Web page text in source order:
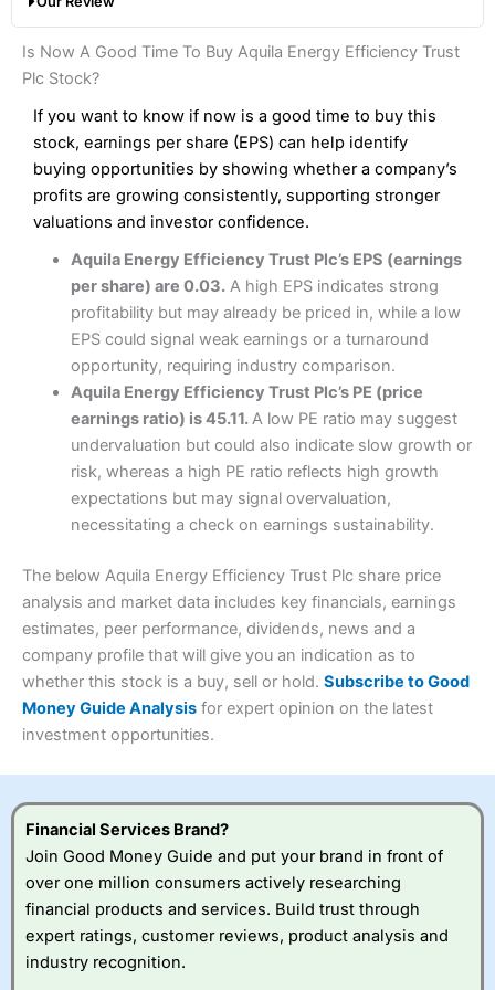
hands down when it comes to customer services, research
and analysis.
Pros
Excellent platform
Low commissions of 0.10% or £8*
Cons
More suited to high-risk share dealing
Pricing (4.5)
Market Access (4.5)
Online Platform
Customer Service (4)
Research & Analysis (4)
Overall
4.3
Share dealing fee:
Fees: Interactive Brokers does not charge share dealing
custody fees and minimum share dealing commissions are
£1 in the UK or 0.05% of the deal size.
Pros
Excellent market coverage
Advanced investment platform
Low-cost share dealing of 0.05% or £1 minimum*
Cons
No share dealing SIPP account
Pricing (4.5)
Market Access
Online Platform (4.5)
Customer Service (3.5)
Research & Analysis (4.5)
Overall
4.3
Interactive Investor Share Dealing Review
Provider: Interactive InvestorShare Dealing
Verdict: Interactive Investoris a low-cost share dealing
platform that offers investors access to over 40,000
shares. II won the 2021 and 2023 Good Money Guide
award for Best Investment Account.
Capital at risk.
Visit Interactive Investor
Summary
Interactive Investor is a great choice for anyone who
large portfolio.
Shares, ETFs, bonds & funds
Minimum deposit: £1
Account types:GIA, ISA, SIPP, JISA
Share dealing account charge: £4.99 per month
Share dealing fee:£3.99 – £5.99
: Interactive Investor share dealing
commissions are a free trade every month, then UK Shares
and deal for £3.99. Regular investing is free.
Special Offers:
– One buy or sell order is
free every month, after that, the cost is between £3.99
and £5.99 depending on what plan you are on.
Free investing for your friends and family
Is Now A Good Time To Buy Aquila Energy Efficiency Trust
Plc Stock?
If you want to know if now is a good time to buy this
stock, earnings per share (EPS) can help identify
buying opportunities by showing whether a company’s
profits are growing consistently, supporting stronger
valuations and investor confidence.
Aquila Energy Efficiency Trust Plc’s EPS (earnings
per share) are 0.03.A high EPS indicates strong
profitability but may already be priced in, while a low
EPS could signal weak earnings or a turnaround
opportunity, requiring industry comparison.
Aquila Energy Efficiency Trust Plc’s PE (price
earnings ratio) is 45.11.A low PE ratio may suggest
undervaluation but could also indicate slow growth or
risk, whereas a high PE ratio reflects high growth
expectations but may signal overvaluation,
necessitating a check on earnings sustainability.
The below Aquila Energy Efficiency Trust Plc share price
analysis and market data includes key financials, earnings
estimates, peer performance, dividends, news and a
company profile that will give you an indication as to
whether this stock is a buy, sell or hold. Subscribe to Good
Money Guide Analysis for expert opinion on the latest
investment opportunities.
Financial Services Brand?
Join Good Money Guide and put your brand in front of
over one million consumers actively researching
financial products and services. Build trust through
expert ratings, customer reviews, product analysis and
industry recognition.